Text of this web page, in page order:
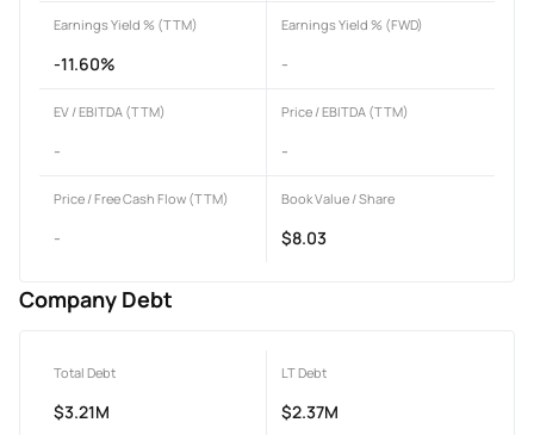
Earnings Yield % (TTM)
-11.60%
Earnings Yield % (FWD)
-
EV / EBITDA (TTM)
-
Price / EBITDA (TTM)
-
Price / Free Cash Flow (TTM)
-
Book Value / Share
$8.03
Company Debt
Total Debt
$3.21M
LT Debt
$2.37M